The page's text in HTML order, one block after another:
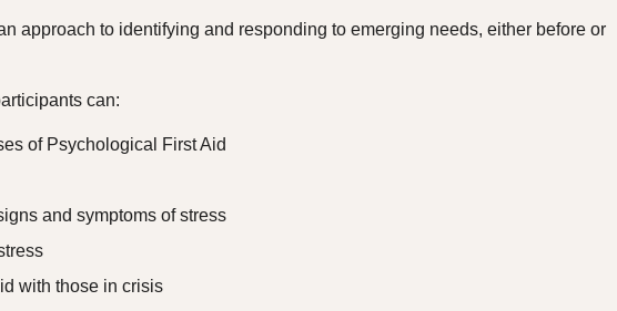
approach to identifying and responding to emerging needs, either before or
can:
of Psychological First Aid
and symptoms of stress
with those in crisis